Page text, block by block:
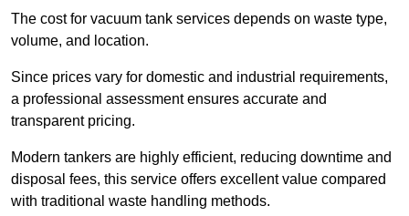
The cost for vacuum tank services depends on waste type,
volume, and location.
Since prices vary for domestic and industrial requirements,
a professional assessment ensures accurate and
transparent pricing.
Modern tankers are highly efficient, reducing downtime and
disposal fees, this service offers excellent value compared
with traditional waste handling methods.